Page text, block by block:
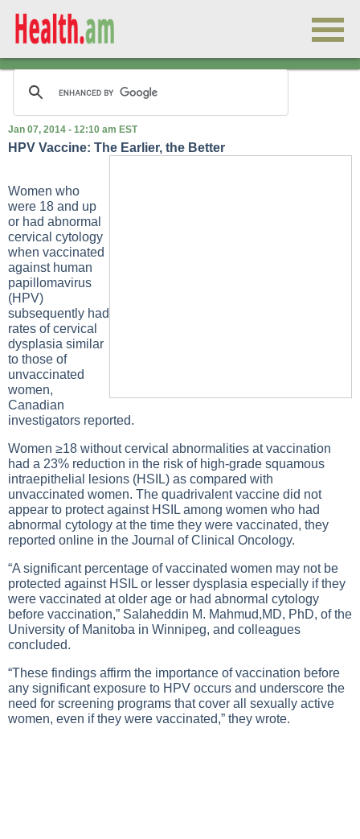
Jan 07, 2014 - 12:10 am EST
HPV Vaccine: The Earlier, the Better
Women who
were 18 and up
or had abnormal
cervical cytology
when vaccinated
against human
papillomavirus
(HPV)
subsequently had
rates of cervical
dysplasia similar
to those of
unvaccinated
women,
Canadian
investigators reported.
Women ≥18 without cervical abnormalities at vaccination
had a 23% reduction in the risk of high-grade squamous
intraepithelial lesions (HSIL) as compared with
unvaccinated women. The quadrivalent vaccine did not
appear to protect against HSIL among women who had
abnormal cytology at the time they were vaccinated, they
reported online in the Journal of Clinical Oncology.
“A significant percentage of vaccinated women may not be
protected against HSIL or lesser dysplasia especially if they
were vaccinated at older age or had abnormal cytology
before vaccination,” Salaheddin M. Mahmud,MD, PhD, of the
University of Manitoba in Winnipeg, and colleagues
concluded.
“These findings affirm the importance of vaccination before
any significant exposure to HPV occurs and underscore the
need for screening programs that cover all sexually active
women, even if they were vaccinated,” they wrote.